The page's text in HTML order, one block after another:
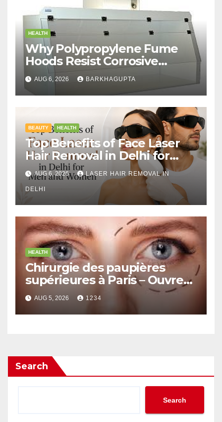
HEALTH
Why Polypropylene Fume
Hoods Resist Corrosive
Chemicals?
AUG 6, 2026 BARKHAGUPTA
BEAUTY HEALTH
Top Benefits of Face Laser
Hair Removal in Delhi for
Men and Women
AUG 6, 2026 LASER HAIR REMOVAL IN
DELHI
HEALTH
Chirurgie des paupières
supérieures à Paris – Ouvrez
le Regard avec Naturel
AUG 5, 2026 1234
Search
Search